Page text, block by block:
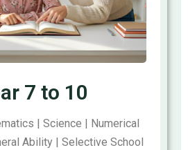
7 to 10
| Science | Numerical
Ability | Selective School